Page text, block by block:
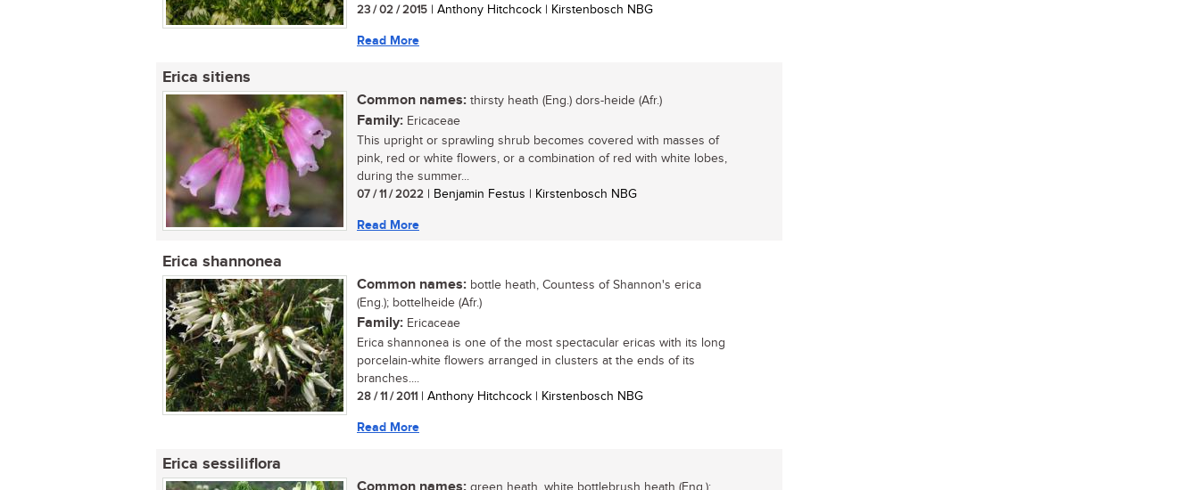
23 / 02 / 2015 | Anthony Hitchcock | Kirstenbosch NBG
Read More
Erica sitiens
Common names: thirsty heath (Eng.) dors-heide (Afr.)
Family: Ericaceae
This upright or sprawling shrub becomes covered with masses of
pink, red or white flowers, or a combination of red with white lobes,
during the summer...
07 / 11 / 2022 | Benjamin Festus | Kirstenbosch NBG
Read More
Erica shannonea
Common names: bottle heath, Countess of Shannon's erica
(Eng.); bottelheide (Afr.)
Family: Ericaceae
Erica shannonea is one of the most spectacular ericas with its long
porcelain-white flowers arranged in clusters at the ends of its
branches....
28 / 11 / 2011 | Anthony Hitchcock | Kirstenbosch NBG
Read More
Erica sessiliflora